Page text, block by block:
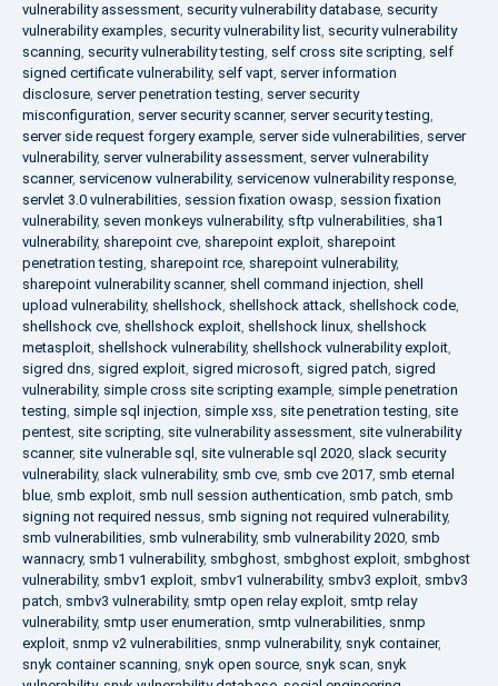
vulnerability assessment, security vulnerability database, security
vulnerability examples, security vulnerability list, security vulnerability
scanning, security vulnerability testing, self cross site scripting, self
signed certificate vulnerability, self vapt, server information
disclosure, server penetration testing, server security
misconfiguration, server security scanner, server security testing,
server side request forgery example, server side vulnerabilities, server
vulnerability, server vulnerability assessment, server vulnerability
scanner, servicenow vulnerability, servicenow vulnerability response,
servlet 3.0 vulnerabilities, session fixation owasp, session fixation
vulnerability, seven monkeys vulnerability, sftp vulnerabilities, sha1
vulnerability, sharepoint cve, sharepoint exploit, sharepoint
penetration testing, sharepoint rce, sharepoint vulnerability,
sharepoint vulnerability scanner, shell command injection, shell
upload vulnerability, shellshock, shellshock attack, shellshock code,
shellshock cve, shellshock exploit, shellshock linux, shellshock
metasploit, shellshock vulnerability, shellshock vulnerability exploit,
sigred dns, sigred exploit, sigred microsoft, sigred patch, sigred
vulnerability, simple cross site scripting example, simple penetration
testing, simple sql injection, simple xss, site penetration testing, site
pentest, site scripting, site vulnerability assessment, site vulnerability
scanner, site vulnerable sql , site vulnerable sql 2020, slack security
vulnerability, slack vulnerability, smb cve, smb cve 2017, smb eternal
blue, smb exploit, smb null session authentication, smb patch, smb
signing not required nessus, smb signing not required vulnerability,
smb vulnerabilities, smb vulnerability, smb vulnerability 2020, smb
wannacry, smb1 vulnerability, smbghost, smbghost exploit, smbghost
vulnerability, smbv1 exploit, smbv1 vulnerability, smbv3 exploit, smbv3
patch, smbv3 vulnerability, smtp open relay exploit, smtp relay
vulnerability, smtp user enumeration, smtp vulnerabilities, snmp
exploit, snmp v2 vulnerabilities, snmp vulnerability, snyk container,
snyk container scanning, snyk open source, snyk scan, snyk